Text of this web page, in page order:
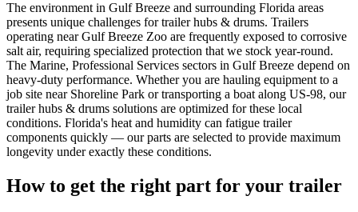
The environment in Gulf Breeze and surrounding Florida areas
presents unique challenges for trailer hubs & drums. Trailers
operating near Gulf Breeze Zoo are frequently exposed to corrosive
salt air, requiring specialized protection that we stock year-round.
The Marine, Professional Services sectors in Gulf Breeze depend on
heavy-duty performance. Whether you are hauling equipment to a
job site near Shoreline Park or transporting a boat along US-98, our
trailer hubs & drums solutions are optimized for these local
conditions. Florida's heat and humidity can fatigue trailer
components quickly — our parts are selected to provide maximum
longevity under exactly these conditions.
How to get the right part for your trailer